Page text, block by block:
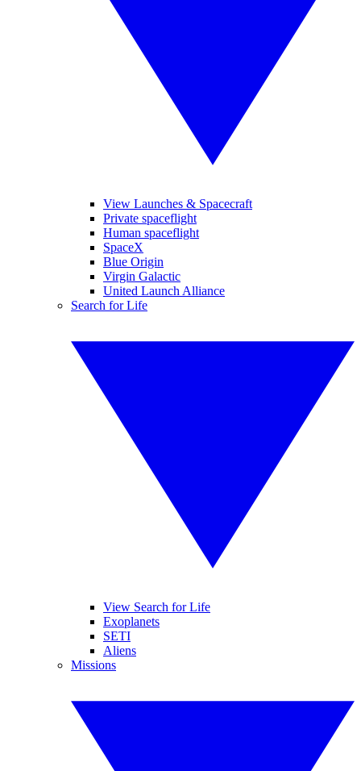
View Launches & Spacecraft
Private spaceflight
Human spaceflight
SpaceX
Blue Origin
Virgin Galactic
United Launch Alliance
Search for Life
View Search for Life
Exoplanets
SETI
Aliens
Missions